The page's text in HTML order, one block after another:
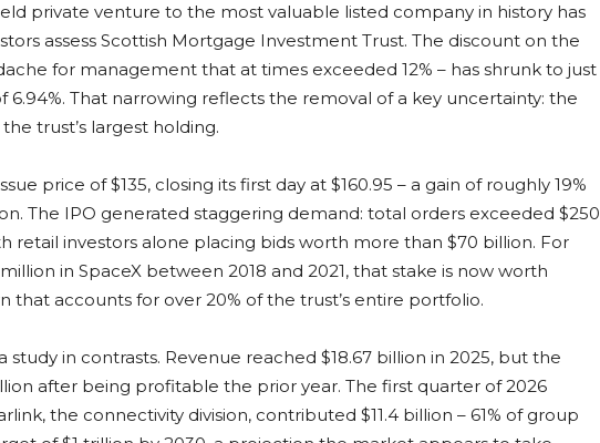
private venture to the most valuable listed company in history has
assess Scottish Mortgage Investment Trust. The discount on the
for management that at times exceeded 12% – has shrunk to just
6.94%. That narrowing reflects the removal of a key uncertainty: the
trust’s largest holding.
price of $135, closing its first day at $160.95 – a gain of roughly 19%
The IPO generated staggering demand: total orders exceeded $250
retail investors alone placing bids worth more than $70 billion. For
in SpaceX between 2018 and 2021, that stake is now worth
that accounts for over 20% of the trust’s entire portfolio.
in contrasts. Revenue reached $18.67 billion in 2025, but the
after being profitable the prior year. The first quarter of 2026
the connectivity division, contributed $11.4 billion – 61% of group